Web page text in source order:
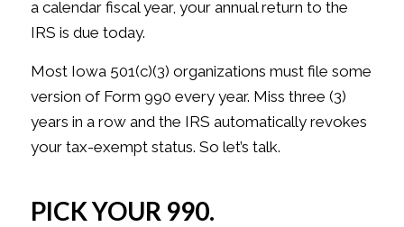
a calendar fiscal year, your annual return to the
IRS is due today.
Most Iowa 501(c)(3) organizations must file some
version of Form 990 every year. Miss three (3)
years in a row and the IRS automatically revokes
your tax-exempt status. So let’s talk.
PICK YOUR 990.